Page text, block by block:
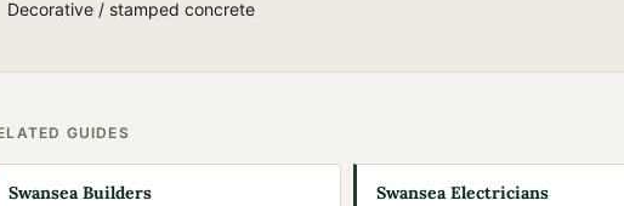
Decorative / stamped concrete
GUIDES
Swansea Builders Swansea Electricians